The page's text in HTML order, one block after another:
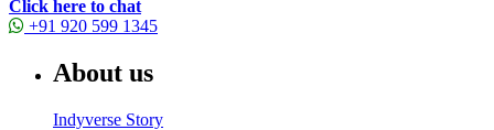
Click here to chat
+91 920 599 1345
About us
Indyverse Story